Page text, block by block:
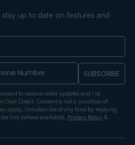
up to date on features and
SUBSCRIBE
to receive order updates and / or
Opal Direct. Consent is not a condition of
apply. Unsubscribe at any time by replying
link (where available). Privacy Policy &